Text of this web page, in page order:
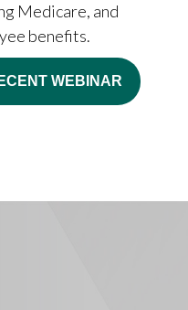
Medicare, and
benefits.
WEBINAR